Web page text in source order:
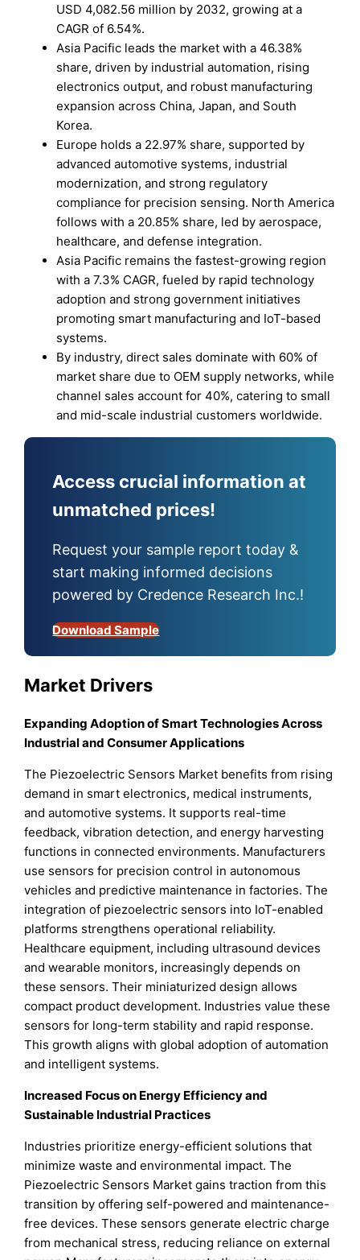
USD 4,082.56 million by 2032, growing at a
CAGR of 6.54%.
Asia Pacific leads the market with a 46.38%
share, driven by industrial automation, rising
electronics output, and robust manufacturing
expansion across China, Japan, and South
Korea.
Europe holds a 22.97% share, supported by
advanced automotive systems, industrial
modernization, and strong regulatory
compliance for precision sensing. North America
follows with a 20.85% share, led by aerospace,
healthcare, and defense integration.
Asia Pacific remains the fastest-growing region
with a 7.3% CAGR, fueled by rapid technology
adoption and strong government initiatives
promoting smart manufacturing and IoT-based
systems.
By industry, direct sales dominate with 60% of
market share due to OEM supply networks, while
channel sales account for 40%, catering to small
and mid-scale industrial customers worldwide.
Access crucial information at
unmatched prices!
Request your sample report today &
start making informed decisions
powered by Credence Research Inc.!
Download Sample
Market Drivers
Expanding Adoption of Smart Technologies Across
Industrial and Consumer Applications
The Piezoelectric Sensors Market benefits from rising
demand in smart electronics, medical instruments,
and automotive systems. It supports real-time
feedback, vibration detection, and energy harvesting
functions in connected environments. Manufacturers
use sensors for precision control in autonomous
vehicles and predictive maintenance in factories. The
integration of piezoelectric sensors into IoT-enabled
platforms strengthens operational reliability.
Healthcare equipment, including ultrasound devices
and wearable monitors, increasingly depends on
these sensors. Their miniaturized design allows
compact product development. Industries value these
sensors for long-term stability and rapid response.
This growth aligns with global adoption of automation
and intelligent systems.
Increased Focus on Energy Efficiency and
Sustainable Industrial Practices
Industries prioritize energy-efficient solutions that
minimize waste and environmental impact. The
Piezoelectric Sensors Market gains traction from this
transition by offering self-powered and maintenance-
free devices. These sensors generate electric charge
from mechanical stress, reducing reliance on external